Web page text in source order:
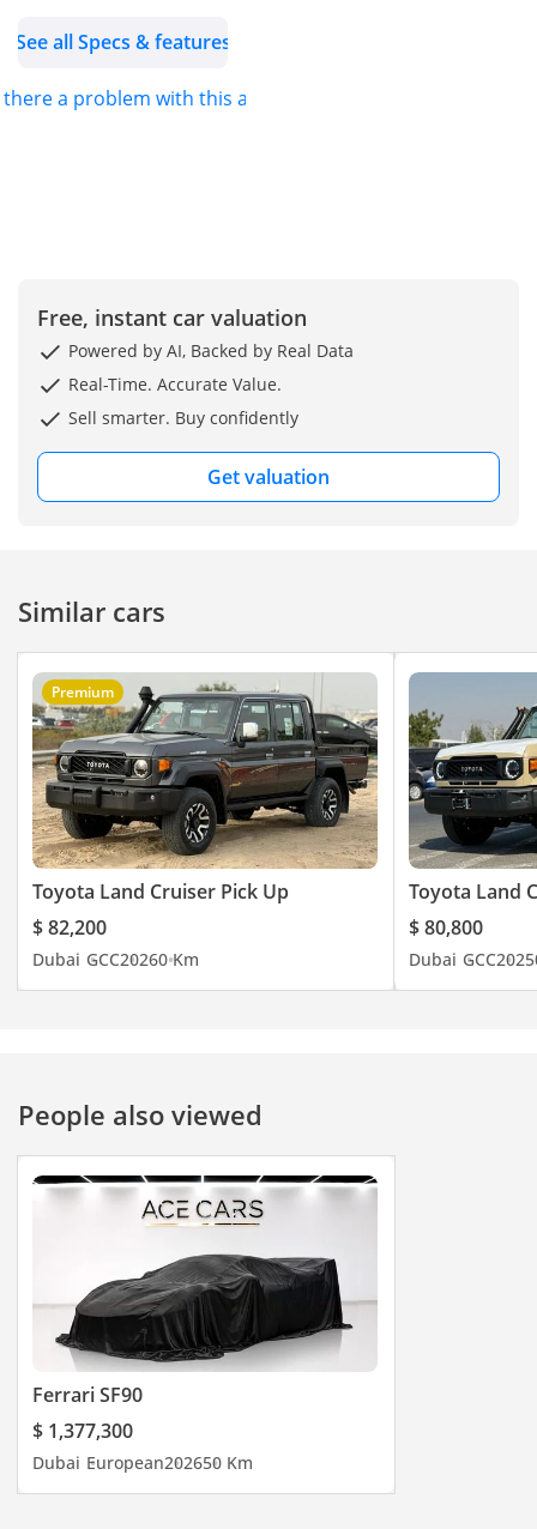
also find us on google
FZE
See all Specs & features
there a problem with this ad?
Free, instant car valuation
Powered by AI, Backed by Real Data
Real-Time. Accurate Value.
Sell smarter. Buy confidently
Get valuation
Similar cars
Premium
Toyota Land Cruiser Pick Up
$ 82,200
Dubai GCC20260 Km
Toyota Land
$ 80,800
Dubai GCC2025
People also viewed
Ferrari SF90
$ 1,377,300
Dubai European202650 Km